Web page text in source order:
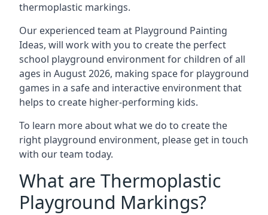
thermoplastic markings.
Our experienced team at Playground Painting
Ideas, will work with you to create the perfect
school playground environment for children of all
ages in August 2026, making space for playground
games in a safe and interactive environment that
helps to create higher-performing kids.
To learn more about what we do to create the
right playground environment, please get in touch
with our team today.
What are Thermoplastic
Playground Markings?